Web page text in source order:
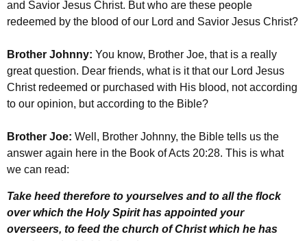
and Savior Jesus Christ. But who are these people
redeemed by the blood of our Lord and Savior Jesus Christ?
Brother Johnny: You know, Brother Joe, that is a really
great question. Dear friends, what is it that our Lord Jesus
Christ redeemed or purchased with His blood, not according
to our opinion, but according to the Bible?
Brother Joe: Well, Brother Johnny, the Bible tells us the
answer again here in the Book of Acts 20:28. This is what
we can read:
Take heed therefore to yourselves and to all the flock
over which the Holy Spirit has appointed your
overseers, to feed the church of Christ which he has